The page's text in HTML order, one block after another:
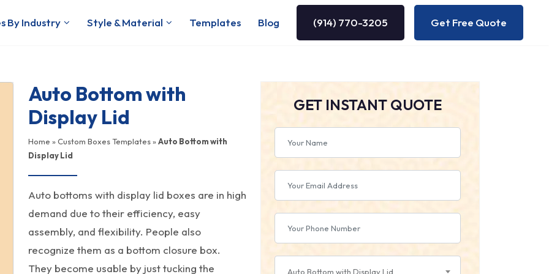
By Industry Style & Material Templates Blog (914) 770-3205 Get Free Quote
Auto Bottom with
Display Lid
Home »Custom Boxes Templates»Auto Bottom with
Display Lid
Auto bottoms with display lid boxes are in high
demand due to their efficiency, easy
assembly, and flexibility. People also
recognize them as a bottom closure box.
They become usable by just tucking the
GET INSTANT QUOTE
Auto Bottom with Display Lid